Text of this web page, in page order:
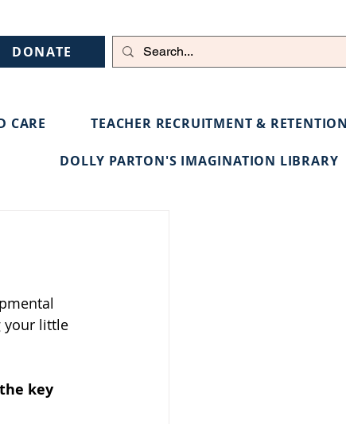
DONATE
CARE TEACHER RECRUITMENT &
DOLLY PARTON'S IMAGINATION LIBRARY
your little
key